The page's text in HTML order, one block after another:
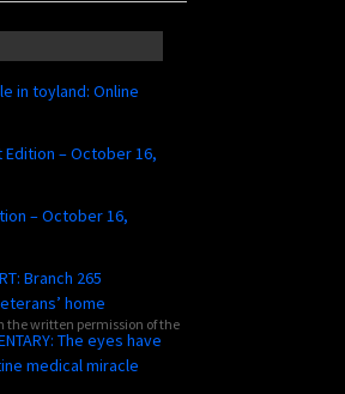
in toyland: Online
Edition – October 16,
– October 16,
Branch 265
home
The eyes have
medical miracle
the written permission of the